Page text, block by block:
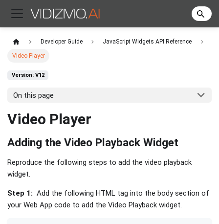
Developer Guide JavaScript Widgets API Reference
Video Player
Version: V12
On this page
Video Player
Adding the Video Playback Widget
Reproduce the following steps to add the video playback
widget.
Step 1: Add the following HTML tag into the body section of
your Web App code to add the Video Playback widget.